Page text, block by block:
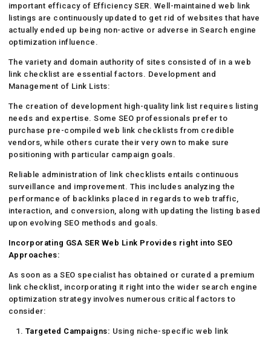
important efficacy of Efficiency SER. Well-maintained web link
listings are continuously updated to get rid of websites that have
actually ended up being non-active or adverse in Search engine
optimization influence.
The variety and domain authority of sites consisted of in a web
link checklist are essential factors. Development and
Management of Link Lists:
The creation of development high-quality link list requires listing
needs and expertise. Some SEO professionals prefer to
purchase pre-compiled web link checklists from credible
vendors, while others curate their very own to make sure
positioning with particular campaign goals.
Reliable administration of link checklists entails continuous
surveillance and improvement. This includes analyzing the
performance of backlinks placed in regards to web traffic,
interaction, and conversion, along with updating the listing based
upon evolving SEO methods and goals.
Incorporating GSA SER Web Link Provides right into SEO
Approaches:
As soon as a SEO specialist has obtained or curated a premium
link checklist, incorporating it right into the wider search engine
optimization strategy involves numerous critical factors to
consider:
Targeted Campaigns: Using niche-specific web link